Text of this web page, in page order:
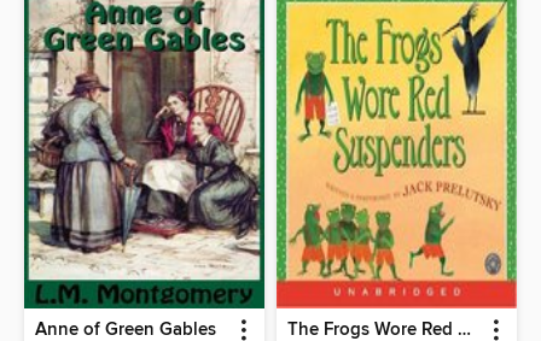
Anne of Green Gables The Frogs Wore Red Suspenders